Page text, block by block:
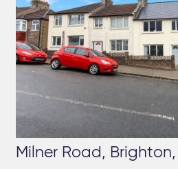
Milner Road, Brighton,